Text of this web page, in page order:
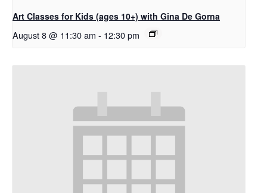
Art Classes for Kids (ages 10+) with Gina De Gorna
August 8 @ 11:30 am - 12:30 pm